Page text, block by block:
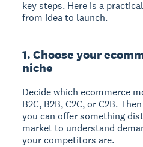
key steps. Here is a
from idea to launch.
1. Choose your
niche
Decide which ecommerce
B2C, B2B, C2C, or C2B.
you can offer something
market to understand
your competitors are.